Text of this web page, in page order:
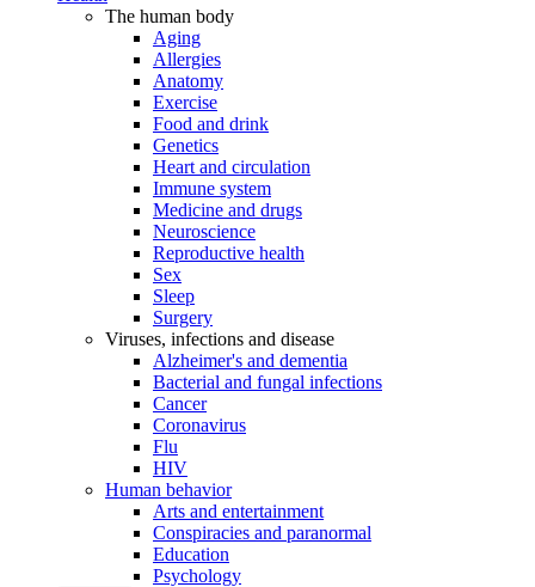
The human body
Aging
Allergies
Anatomy
Exercise
Food and drink
Genetics
Heart and circulation
Immune system
Medicine and drugs
Neuroscience
Reproductive health
Sex
Sleep
Surgery
Viruses, infections and disease
Alzheimer's and dementia
Bacterial and fungal infections
Cancer
Coronavirus
Flu
HIV
Human behavior
Arts and entertainment
Conspiracies and paranormal
Education
Psychology